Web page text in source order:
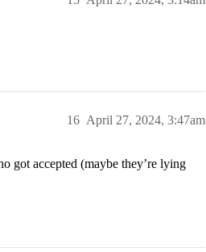
April 27, 2024, 3:47am
16
got accepted (maybe they’re lying